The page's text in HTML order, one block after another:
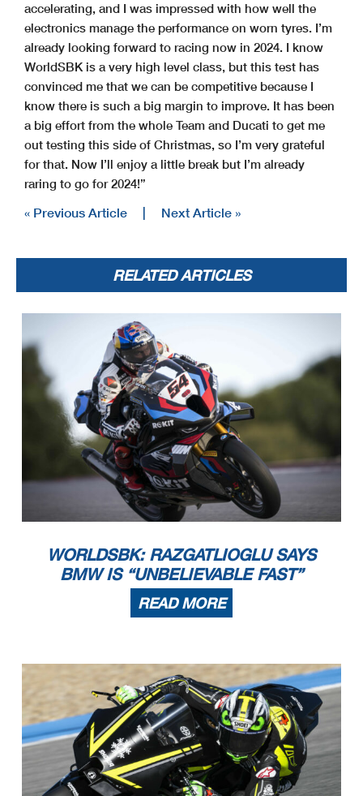
accelerating, and I was impressed with how well the
electronics manage the performance on worn tyres. I’m
already looking forward to racing now in 2024. I know
WorldSBK is a very high level class, but this test has
convinced me that we can be competitive because I
know there is such a big margin to improve. It has been
a big effort from the whole Team and Ducati to get me
out testing this side of Christmas, so I’m very grateful
for that. Now I’ll enjoy a little break but I’m already
raring to go for 2024!”
« Previous Article Next Article »
RELATED ARTICLES
WORLDSBK: RAZGATLIOGLU SAYS
BMW IS “UNBELIEVABLE FAST”
READ MORE